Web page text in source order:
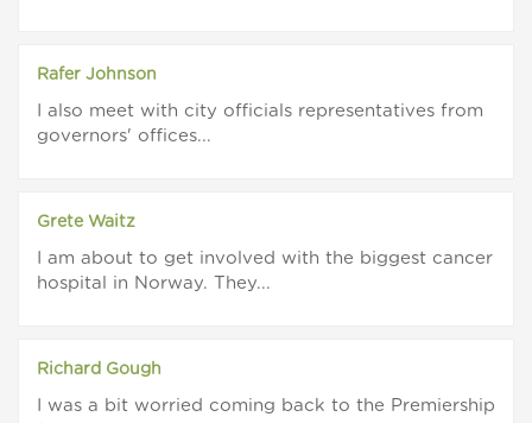
Rafer Johnson
I also meet with city officials representatives from
governors' offices...
Grete Waitz
I am about to get involved with the biggest cancer
hospital in Norway. They...
Richard Gough
I was a bit worried coming back to the Premiership